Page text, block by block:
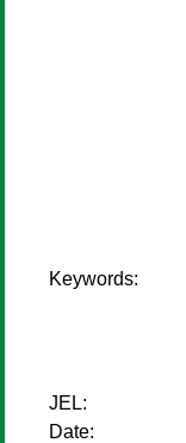
Keywords:
JEL:
Date: